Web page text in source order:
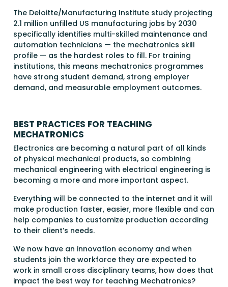
The Deloitte/Manufacturing Institute study projecting
2.1 million unfilled US manufacturing jobs by 2030
specifically identifies multi-skilled maintenance and
automation technicians — the mechatronics skill
profile — as the hardest roles to fill. For training
institutions, this means mechatronics programmes
have strong student demand, strong employer
demand, and measurable employment outcomes.
BEST PRACTICES FOR TEACHING
MECHATRONICS
Electronics are becoming a natural part of all kinds
of physical mechanical products, so combining
mechanical engineering with electrical engineering is
becoming a more and more important aspect.
Everything will be connected to the internet and it will
make production faster, easier, more flexible and can
help companies to customize production according
to their client’s needs.
We now have an innovation economy and when
students join the workforce they are expected to
work in small cross disciplinary teams, how does that
impact the best way for teaching Mechatronics?